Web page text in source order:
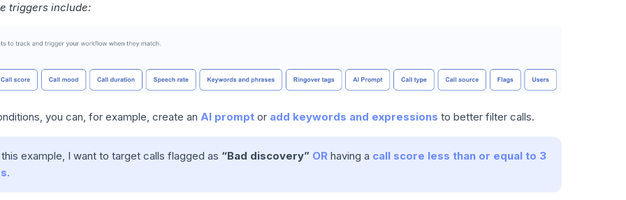
triggers include:
you can, for example, create an AI prompt or add keywords and expressions to better filter calls.
example, I want to target calls flagged as “Bad discovery” OR having a call score less than or equal to 3